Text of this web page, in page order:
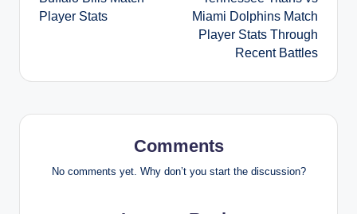
Player Stats
Miami Dolphins Match
Player Stats Through
Recent Battles
Comments
No comments yet. Why don’t you start the discussion?